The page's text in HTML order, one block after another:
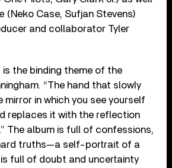
(Neko Case, Sufjan Stevens)
and collaborator Tyler
is the binding theme of the
“The hand that slowly
mirror in which you see yourself
replaces it with the reflection
The album is full of confessions,
truths—a self-portrait of a
full of doubt and uncertainty